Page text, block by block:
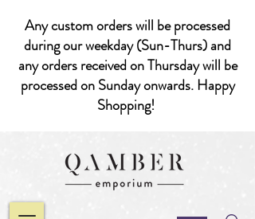
Any custom orders will be processed
during our weekday (Sun-Thurs) and
any orders received on Thursday will be
processed on Sunday onwards. Happy
Shopping!